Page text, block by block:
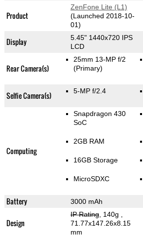
Product
ZenFone Lite (L1)
(Launched 2018-10-
01)
Display
5.45" 1440x720 IPS
LCD
Rear Camera(s)
25mm 13-MP f/2
(Primary)
Selfie Camera(s) 5-MP f/2.4
Computing
Snapdragon 430
SoC
2GB RAM
16GB Storage
MicroSDXC
Battery 3000 mAh
Design
IP Rating, 140g
71.77x147.26x8.15
mm